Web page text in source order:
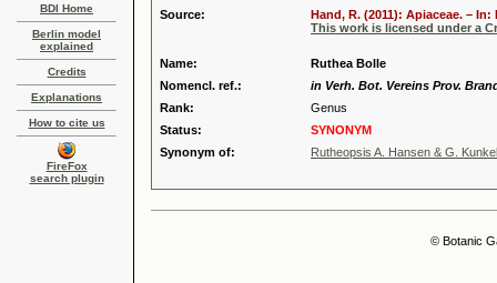
BDI Home
Berlin model
explained
Credits
Explanations
How to cite us
FireFox
search plugin
Source:
Hand, R. (2011): Apiaceae. –
This work is licensed under a
Name:
Ruthea Bolle
Nomencl. ref.:
in Verh. Bot. Vereins Prov.
Rank:
Genus
Status:
SYNONYM
Synonym of:
Rutheopsis A. Hansen & G. Kunkel
© Botanic